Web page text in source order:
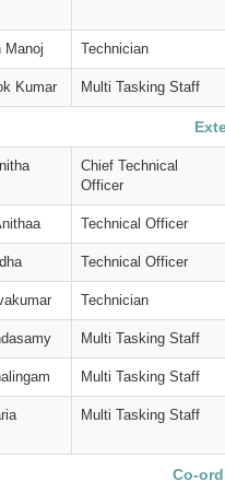
Manoj Technician
Kumar Multi Tasking Staff
Chief Technical
Officer
Technical Officer
Technical Officer
Technician
Multi Tasking Staff
Multi Tasking Staff
Multi Tasking Staff
Co-